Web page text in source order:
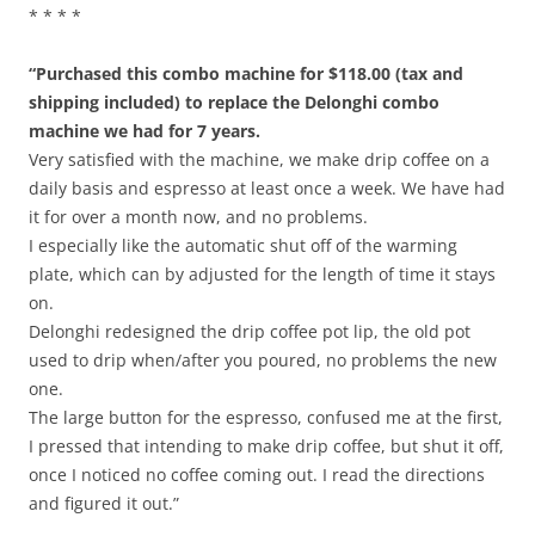
* * * *
“Purchased this combo machine for $118.00 (tax and
shipping included) to replace the Delonghi combo
machine we had for 7 years.
Very satisfied with the machine, we make drip coffee on a
daily basis and espresso at least once a week. We have had
it for over a month now, and no problems.
I especially like the automatic shut off of the warming
plate, which can by adjusted for the length of time it stays
on.
Delonghi redesigned the drip coffee pot lip, the old pot
used to drip when/after you poured, no problems the new
one.
The large button for the espresso, confused me at the first,
I pressed that intending to make drip coffee, but shut it off,
once I noticed no coffee coming out. I read the directions
and figured it out.”